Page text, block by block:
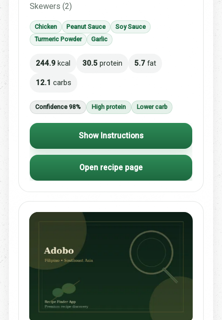
Skewers (2)
Chicken Peanut Sauce
Soy Sauce
Turmeric Powder
Garlic
244.9 kcal 30.5 protein 5.7 fat
12.1 carbs
Confidence 98% High protein Lower carb
Show Instructions
Open recipe page